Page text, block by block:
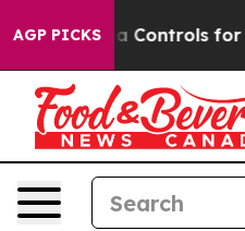
AGP PICKSfor Their Kids.